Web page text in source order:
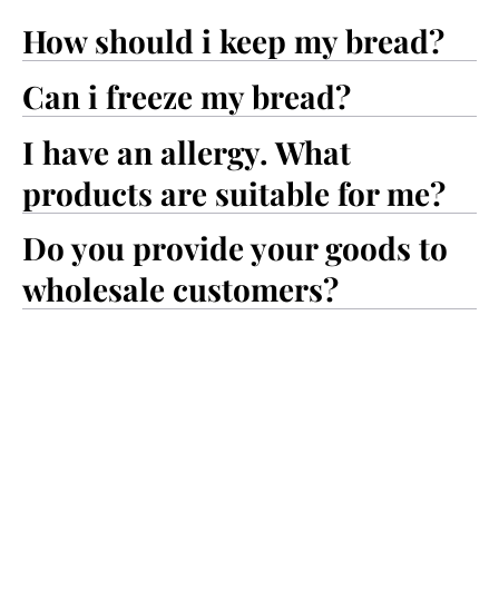
How should i keep my bread?
Can i freeze my bread?
I have an allergy. What
products are suitable for me?
Do you provide your goods to
wholesale customers?